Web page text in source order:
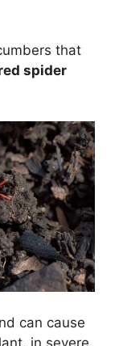
that
spider
can cause
in severe